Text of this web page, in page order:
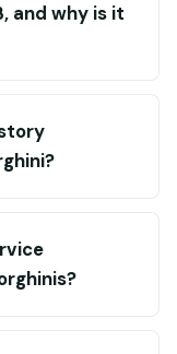
and why is it